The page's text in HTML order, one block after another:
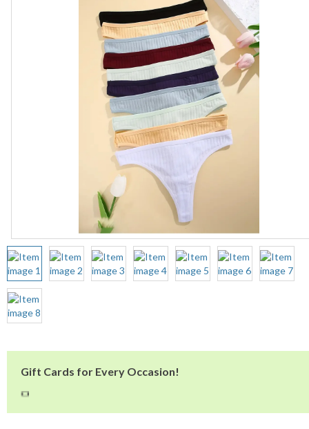
Gift Cards for Every Occasion!